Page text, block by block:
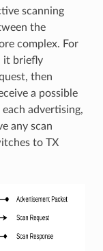
scanning
the
complex. For
it briefly
then
a possible
advertising,
any scan
to TX